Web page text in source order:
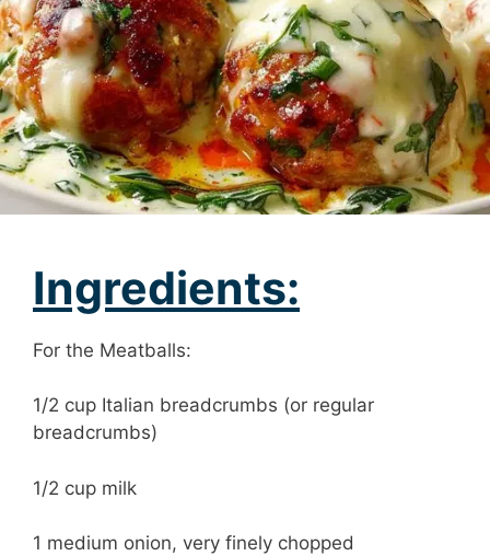
Ingredients:
For the Meatballs:
1/2 cup Italian breadcrumbs (or regular
breadcrumbs)
1/2 cup milk
1 medium onion, very finely chopped